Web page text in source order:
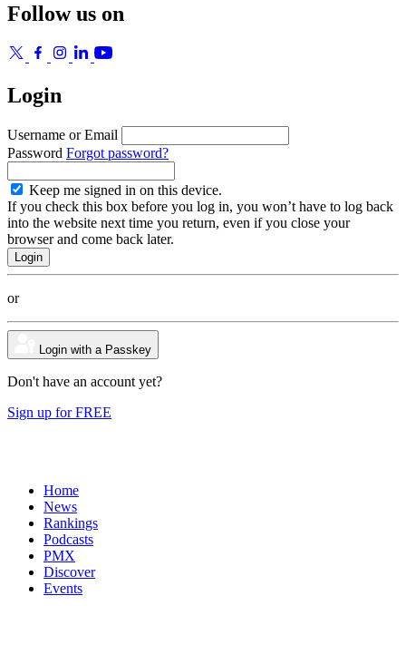
Follow us on
Login
Username or Email
Password Forgot password?
Keep me signed in on this device.
If you check this box before you log in, you won’t have to log back
into the website next time you return, even if you close your
browser and come back later.
or
Login with a Passkey
Don't have an account yet?
Sign up for FREE
Home
News
Rankings
Podcasts
PMX
Discover
Events